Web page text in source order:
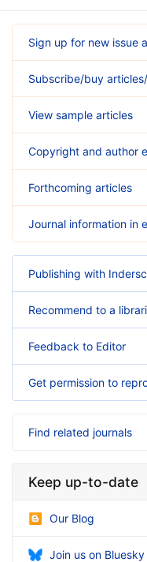
Sign up for new issue
Subscribe/buy
View sample articles
Copyright and author
Forthcoming articles
Journal information in
Publishing with
Recommend to a
Feedback to Editor
Get permission to
Find related journals
Keep up-to-date
Our Blog
Join us on Bluesky